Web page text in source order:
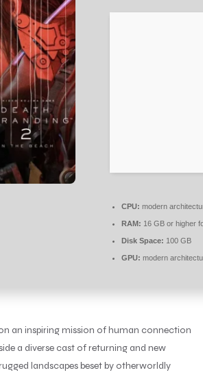
CPU: modern
RAM: 16 GB or higher
Disk Space: 100 GB
GPU: modern
an inspiring mission of human connection
a diverse cast of returning and new
landscapes beset by otherworldly